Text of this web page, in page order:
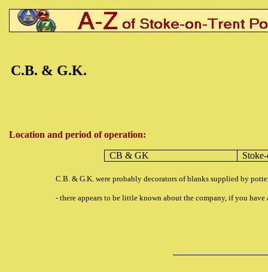
C.B. & G.K.
Location and period of operation:
CB & GK
C.B. & G.K. were probably decorators of blanks supplied by
- there appears to be little known about the company, if you